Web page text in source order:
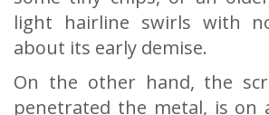
light hairline swirls with
about its early demise.
On the other hand, the
penetrated the metal, is on